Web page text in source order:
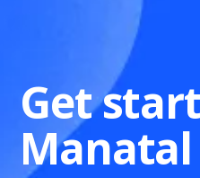
Get
Manatal